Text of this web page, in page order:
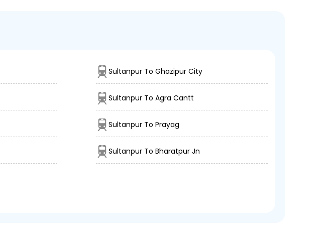
Sultanpur To Ghazipur City
Sultanpur To Agra Cantt
Sultanpur To Prayag
Sultanpur To Bharatpur Jn